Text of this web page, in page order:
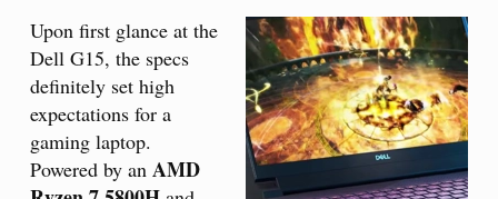
Upon first glance at the
Dell G15, the specs
definitely set high
expectations for a
gaming laptop.
Powered by an AMD